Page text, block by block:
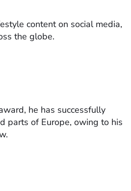
content on social media,
the globe.
he has successfully
parts of Europe, owing to his